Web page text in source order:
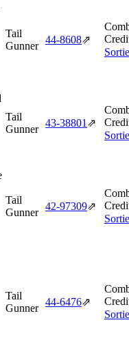
Tail
Gunner
44‑8608⇗
Tail
Gunner
43‑38801 ⇗
Tail
Gunner
42‑97309⇗
Tail
Gunner
44‑6476⇗